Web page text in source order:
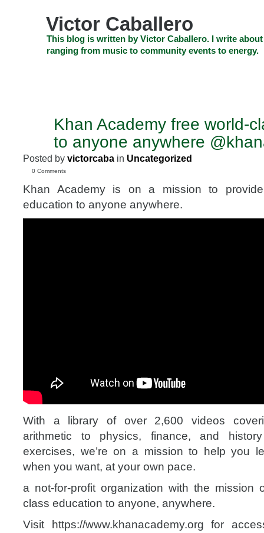
Victor Caballero
This blog is written by Victor Caballero. I write
ranging from music to community events to energy.
Khan Academy free world-
to anyone anywhere
Posted by victorcaba in Uncategorized
0 Comments
Khan Academy is on a mission to
education to anyone anywhere.
With a library of over 2,600 videos
arithmetic to physics, finance, and
exercises, we’re on a mission to help you
when you want, at your own pace.
a not-for-profit organization with the mission
class education to anyone, anywhere.
Visit https://www.khanacademy.org for